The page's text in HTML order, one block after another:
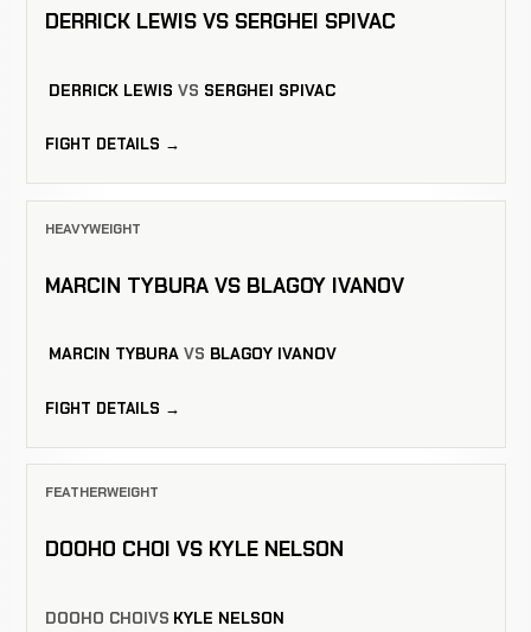
DERRICK LEWIS VS SERGHEI SPIVAC
DERRICK LEWIS VS SERGHEI SPIVAC
FIGHT DETAILS →
HEAVYWEIGHT
MARCIN TYBURA VS BLAGOY IVANOV
MARCIN TYBURA VS BLAGOY IVANOV
FIGHT DETAILS →
FEATHERWEIGHT
DOOHO CHOI VS KYLE NELSON
DOOHO CHOIVS KYLE NELSON